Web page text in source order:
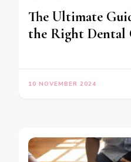
The Ultimate
the Right Dental
10 NOVEMBER 2024